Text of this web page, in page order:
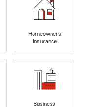
Homeowners
Insurance
Business